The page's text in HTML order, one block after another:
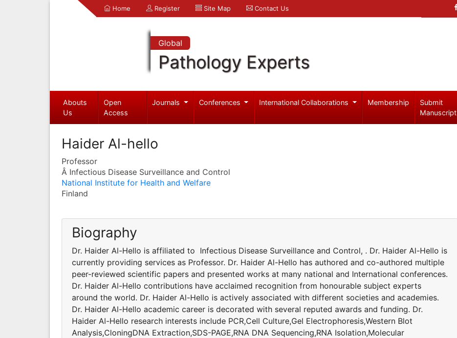
Home Register Site Map Contact Us
Global
Pathology Experts
Abouts
Us
Open
Access
Journals Conferences International Collaborations Membership
Submit
Manuscript
Haider Al-hello
Professor
Â Infectious Disease Surveillance and Control
National Institute for Health and Welfare
Finland
Biography
Dr. Haider Al-Hello is affiliated to Infectious Disease Surveillance and Control, . Dr. Haider Al-Hello is
currently providing services as Professor. Dr. Haider Al-Hello has authored and co-authored multiple
peer-reviewed scientific papers and presented works at many national and International conferences.
Dr. Haider Al-Hello contributions have acclaimed recognition from honourable subject experts
around the world. Dr. Haider Al-Hello is actively associated with different societies and academies.
Dr. Haider Al-Hello academic career is decorated with several reputed awards and funding. Dr.
Haider Al-Hello research interests include PCR,Cell Culture,Gel Electrophoresis,Western Blot
Analysis,CloningDNA Extraction,SDS-PAGE,RNA DNA Sequencing,RNA Isolation,Molecular